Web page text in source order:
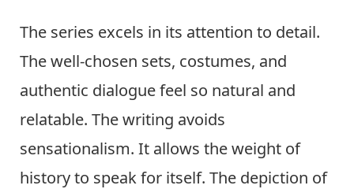
The series excels in its attention to detail.
The well-chosen sets, costumes, and
authentic dialogue feel so natural and
relatable. The writing avoids
sensationalism. It allows the weight of
history to speak for itself. The depiction of